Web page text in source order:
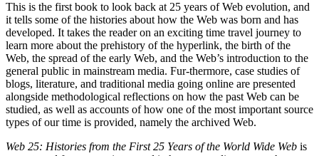
This is the first book to look back at 25 years of Web evolution, and
it tells some of the histories about how the Web was born and has
developed. It takes the reader on an exciting time travel journey to
learn more about the prehistory of the hyperlink, the birth of the
Web, the spread of the early Web, and the Web’s introduction to the
general public in mainstream media. Fur-thermore, case studies of
blogs, literature, and traditional media going online are presented
alongside methodological reflections on how the past Web can be
studied, as well as accounts of how one of the most important source
types of our time is provided, namely the archived Web.
Web 25: Histories from the First 25 Years of the World Wide Web is